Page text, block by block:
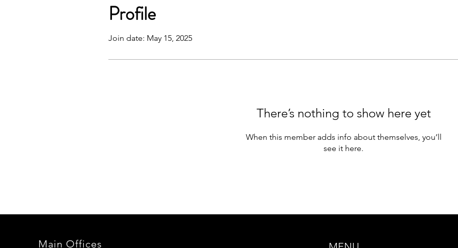
Profile
Join date: May 15, 2025
There’s nothing to show here yet
When this member adds info about themselves, you’ll
see it here.
Main Offices